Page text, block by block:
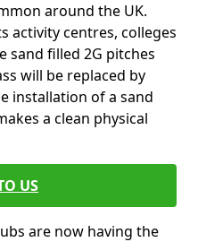
around the UK.
activity centres, colleges
sand filled 2G pitches
will be replaced by
installation of a sand
a clean physical
US
are now having the